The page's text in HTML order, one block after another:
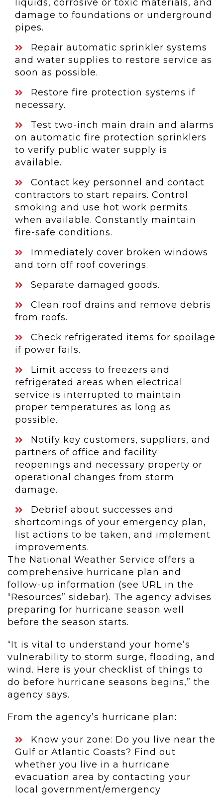
liquids, corrosive or toxic materials, and
damage to foundations or underground
pipes.
Repair automatic sprinkler systems
and water supplies to restore service as
soon as possible.
Restore fire protection systems if
necessary.
Test two-inch main drain and alarms
on automatic fire protection sprinklers
to verify public water supply is
available.
Contact key personnel and contact
contractors to start repairs. Control
smoking and use hot work permits
when available. Constantly maintain
fire-safe conditions.
Immediately cover broken windows
and torn off roof coverings.
Separate damaged goods.
Clean roof drains and remove debris
from roofs.
Check refrigerated items for spoilage
if power fails.
Limit access to freezers and
refrigerated areas when electrical
service is interrupted to maintain
proper temperatures as long as
possible.
Notify key customers, suppliers, and
partners of office and facility
reopenings and necessary property or
operational changes from storm
damage.
Debrief about successes and
shortcomings of your emergency plan,
list actions to be taken, and implement
improvements.
The National Weather Service offers a
comprehensive hurricane plan and
follow-up information (see URL in the
“Resources” sidebar). The agency advises
preparing for hurricane season well
before the season starts.
“It is vital to understand your home’s
vulnerability to storm surge, flooding, and
wind. Here is your checklist of things to
do before hurricane seasons begins,” the
agency says.
From the agency’s hurricane plan:
Know your zone: Do you live near the
Gulf or Atlantic Coasts? Find out
whether you live in a hurricane
evacuation area by contacting your
local government/emergency